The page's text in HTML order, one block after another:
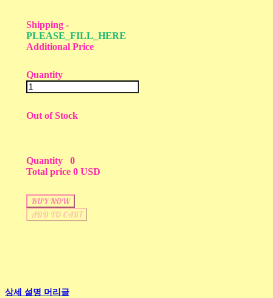
Shipping -
PLEASE_FILL_HERE
Additional Price
Quantity
Out of Stock
Quantity
0
Total price 0 USD
BUY NOW
ADD TO CART
상세 설명 머리글